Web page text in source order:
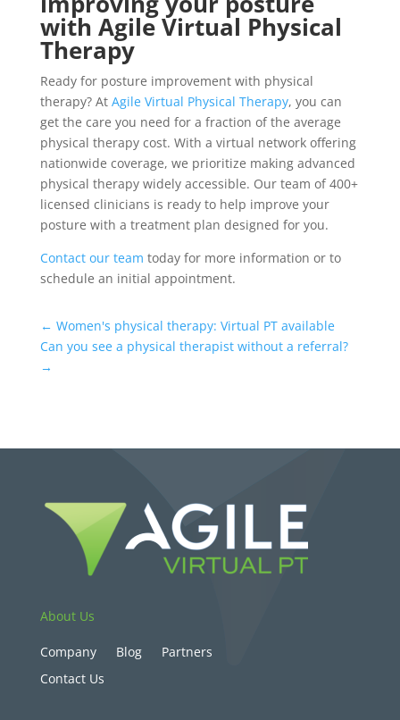
with Agile Virtual Physical
Therapy
Ready for posture improvement with physical
therapy? At Agile Virtual Physical Therapy, you can
get the care you need for a fraction of the average
physical therapy cost. With a virtual network offering
nationwide coverage, we prioritize making advanced
physical therapy widely accessible. Our team of 400+
licensed clinicians is ready to help improve your
posture with a treatment plan designed for you.
Contact our team today for more information or to
schedule an initial appointment.
← Women's physical therapy: Virtual PT available
Can you see a physical therapist without a referral?
→
About Us
Company Blog
Partners
Contact Us